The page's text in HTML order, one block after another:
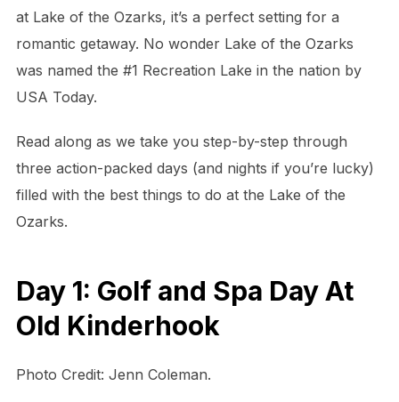
at Lake of the Ozarks, it’s a perfect setting for a
romantic getaway. No wonder Lake of the Ozarks
was named the #1 Recreation Lake in the nation by
USA Today.
Read along as we take you step-by-step through
three action-packed days (and nights if you’re lucky)
filled with the best things to do at the Lake of the
Ozarks.
Day 1: Golf and Spa Day At
Old Kinderhook
Photo Credit: Jenn Coleman.